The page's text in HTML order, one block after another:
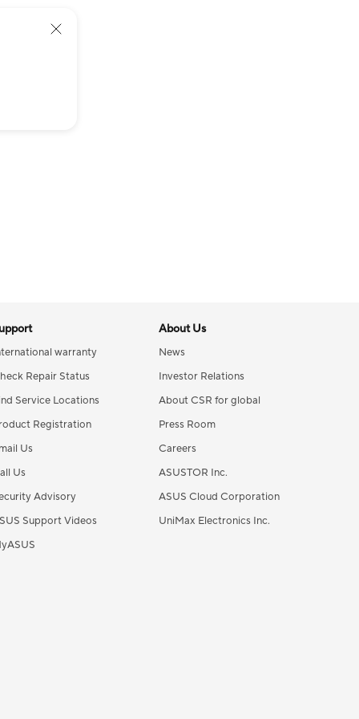
warranty
Repair Status
Service Locations
Registration
Us
Us
Advisory
Support Videos
About Us
News
Investor Relations
About CSR for global
Press Room
Careers
ASUSTOR Inc.
ASUS Cloud Corporation
UniMax Electronics Inc.